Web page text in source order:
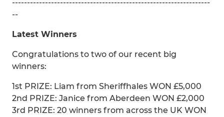
------------------------------------------------------------------
--
Latest Winners
Congratulations to two of our recent big
winners:
1st PRIZE: Liam from Sheriffhales WON £5,000
2nd PRIZE: Janice from Aberdeen WON £2,000
3rd PRIZE: 20 winners from across the UK WON